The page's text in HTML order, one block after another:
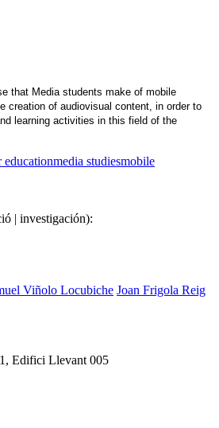
that Media students make of mobile
creation of audiovisual content, in order to
learning activities in this field of the
educationmedia studiesmobile
| investigación):
Viñolo Locubiche Joan Frigola Reig
Edifici Llevant 005